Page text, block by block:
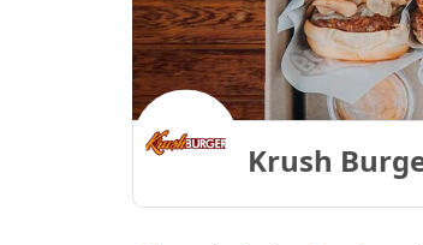
Krush